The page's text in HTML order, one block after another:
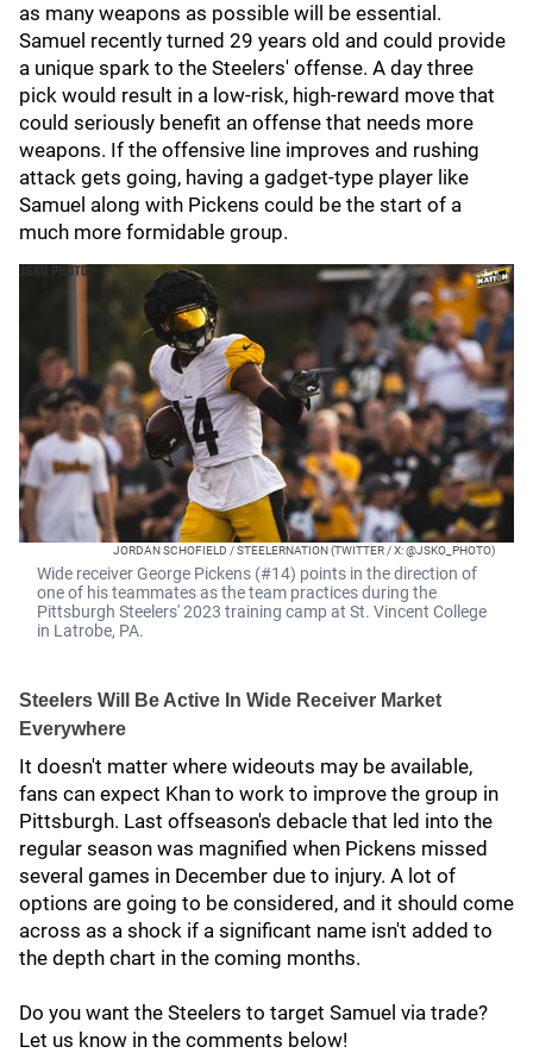
as many weapons as possible will be essential.
Samuel recently turned 29 years old and could provide
a unique spark to the Steelers' offense. A day three
pick would result in a low-risk, high-reward move that
could seriously benefit an offense that needs more
weapons. If the offensive line improves and rushing
attack gets going, having a gadget-type player like
Samuel along with Pickens could be the start of a
much more formidable group.
JORDAN SCHOFIELD / STEELERNATION (TWITTER / X: @JSKO_PHOTO)
Wide receiver George Pickens (#14) points in the direction of
one of his teammates as the team practices during the
Pittsburgh Steelers' 2023 training camp at St. Vincent College
in Latrobe, PA.
Steelers Will Be Active In Wide Receiver Market
Everywhere
It doesn't matter where wideouts may be available,
fans can expect Khan to work to improve the group in
Pittsburgh. Last offseason's debacle that led into the
regular season was magnified when Pickens missed
several games in December due to injury. A lot of
options are going to be considered, and it should come
across as a shock if a significant name isn't added to
the depth chart in the coming months.
Do you want the Steelers to target Samuel via trade?
Let us know in the comments below!